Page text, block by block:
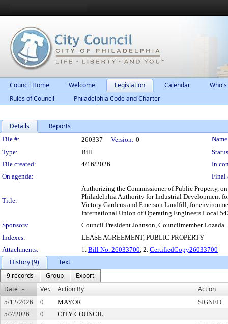
Council Home Welcome Legislation Calendar
Rules of Council
Philadelphia Code and Charter
Details Reports
Legislation Details
File #: 260337 Version: 0
Type:
Bill
File created:
4/16/2026
In
On agenda:
Final
Title:
Authorizing the Commissioner of Public Property,
Philadelphia Authority for Industrial Development
Victory Gardens and Emerson Landfill, for
International Union of Operating Engineers Local
Sponsors:
Council President Johnson, Councilmember Lozada
Indexes:
LEASE AGREEMENT, PUBLIC PROPERTY
Attachments:
1. Bill No. 26033700, 2. CertifiedCopy26033700
History (9)
Text
9 records
Group
Export
Date
Ver. Action By Action
5/12/2026 0 MAYOR
SIGNED
5/7/2026
0
CITY COUNCIL